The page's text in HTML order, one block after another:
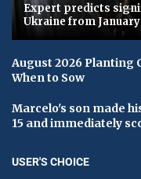
Expert predicts
Ukraine from January
August 2026 Planting
When to Sow
Marcelo's son made
15 and immediately
USER'S CHOICE